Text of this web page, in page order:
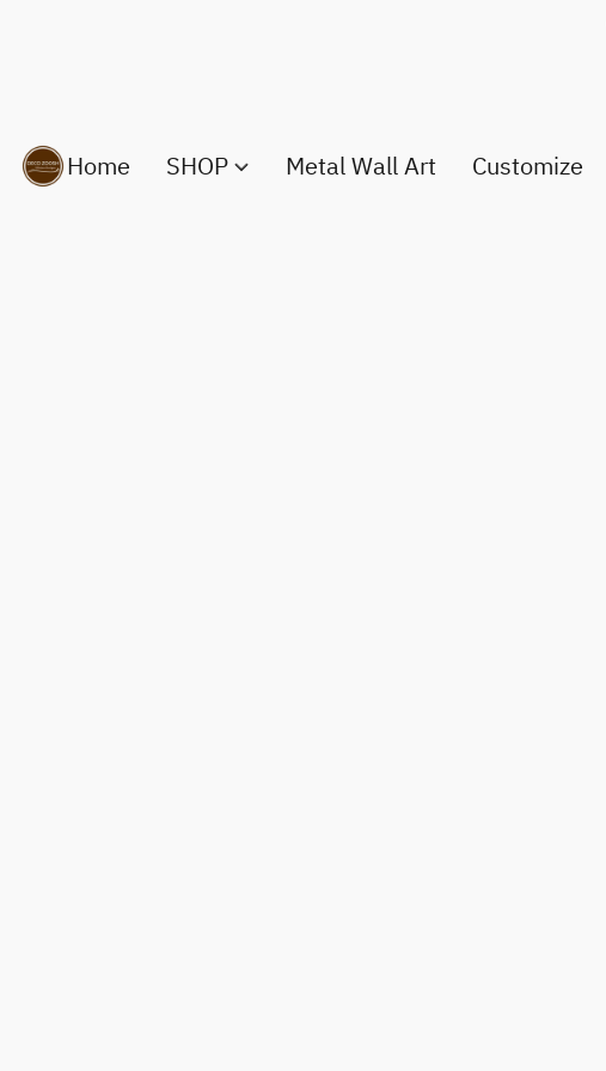
Home SHOP Metal Wall Art Customize